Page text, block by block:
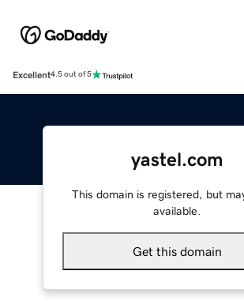
Excellent4.5 out of 5
yastel.com
This domain is registered, but
available.
Get this domain